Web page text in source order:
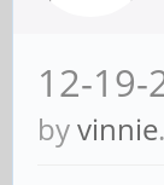
12-19-
byvinnie